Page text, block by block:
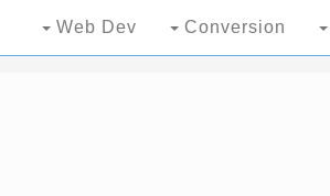
Web Dev Conversion